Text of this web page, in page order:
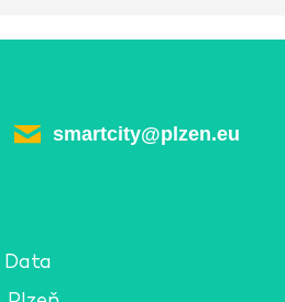
smartcity@plzen.eu
Data